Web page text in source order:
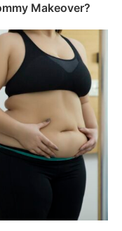
Makeover?